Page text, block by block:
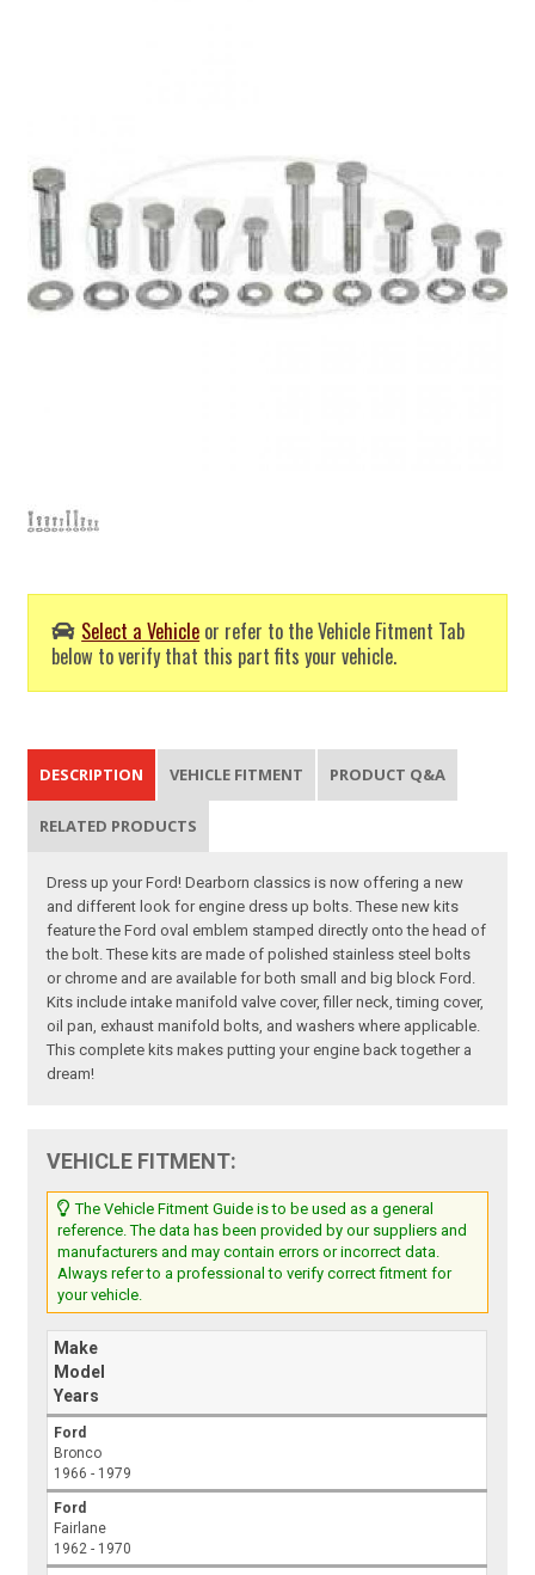
Select a Vehicle or refer to the Vehicle Fitment Tab
below to verify that this part fits your vehicle.
DESCRIPTION VEHICLE FITMENT PRODUCT Q&A
RELATED PRODUCTS
Dress up your Ford! Dearborn classics is now offering a new
and different look for engine dress up bolts. These new kits
feature the Ford oval emblem stamped directly onto the head of
the bolt. These kits are made of polished stainless steel bolts
or chrome and are available for both small and big block Ford.
Kits include intake manifold valve cover, filler neck, timing cover,
oil pan, exhaust manifold bolts, and washers where applicable.
This complete kits makes putting your engine back together a
dream!
VEHICLE FITMENT:
The Vehicle Fitment Guide is to be used as a general
reference. The data has been provided by our suppliers and
manufacturers and may contain errors or incorrect data.
Always refer to a professional to verify correct fitment for
your vehicle.
Make
Model
Years
Ford
Bronco
1966 - 1979
Ford
Fairlane
1962 - 1970